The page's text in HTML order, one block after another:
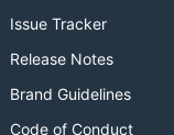
Issue Tracker
Release Notes
Brand Guidelines
Code of Conduct